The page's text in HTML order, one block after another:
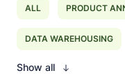
PRODUCT
DATA WAREHOUSING
EXTRACT LOAD
ALL
Show all